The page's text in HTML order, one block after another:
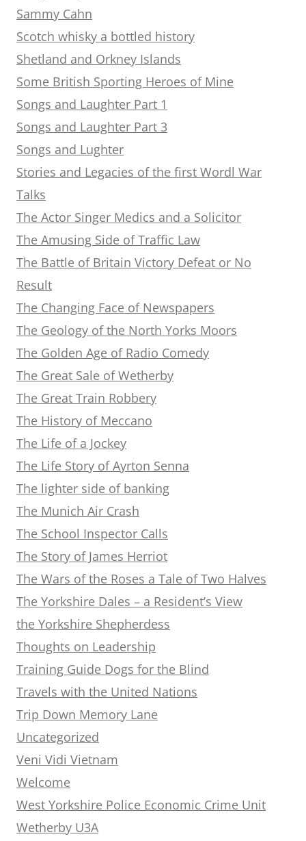
Sammy Cahn
Scotch whisky a bottled history
Shetland and Orkney Islands
Some British Sporting Heroes of Mine
Songs and Laughter Part 1
Songs and Laughter Part 3
Songs and Lughter
Stories and Legacies of the first Wordl War
Talks
The Actor Singer Medics and a Solicitor
The Amusing Side of Traffic Law
The Battle of Britain Victory Defeat or No
Result
The Changing Face of Newspapers
The Geology of the North Yorks Moors
The Golden Age of Radio Comedy
The Great Sale of Wetherby
The Great Train Robbery
The History of Meccano
The Life of a Jockey
The Life Story of Ayrton Senna
The lighter side of banking
The Munich Air Crash
The School Inspector Calls
The Story of James Herriot
The Wars of the Roses a Tale of Two Halves
The Yorkshire Dales – a Resident’s View
the Yorkshire Shepherdess
Thoughts on Leadership
Training Guide Dogs for the Blind
Travels with the United Nations
Trip Down Memory Lane
Uncategorized
Veni Vidi Vietnam
Welcome
West Yorkshire Police Economic Crime Unit
Wetherby U3A